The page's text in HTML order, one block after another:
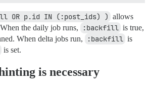
OR p.id IN (:post_ids) ) allows
the daily job runs,
:backfill is true,
When delta jobs run,
:backfill is
is set.
is necessary